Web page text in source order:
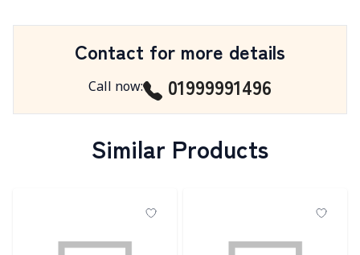
Contact for more details
Call now: 01999991496
Similar Products